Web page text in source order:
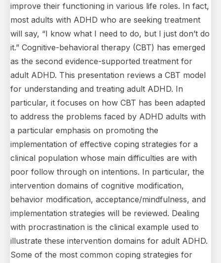
improve their functioning in various life roles. In fact,
most adults with ADHD who are seeking treatment
will say, “I know what I need to do, but I just don’t do
it.” Cognitive-behavioral therapy (CBT) has emerged
as the second evidence-supported treatment for
adult ADHD. This presentation reviews a CBT model
for understanding and treating adult ADHD. In
particular, it focuses on how CBT has been adapted
to address the problems faced by ADHD adults with
a particular emphasis on promoting the
implementation of effective coping strategies for a
clinical population whose main difficulties are with
poor follow through on intentions. In particular, the
intervention domains of cognitive modification,
behavior modification, acceptance/mindfulness, and
implementation strategies will be reviewed. Dealing
with procrastination is the clinical example used to
illustrate these intervention domains for adult ADHD.
Some of the most common coping strategies for